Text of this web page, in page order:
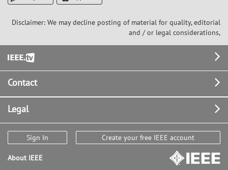
Disclaimer: We may decline posting of material for quality, editorial
and / or legal considerations,
Footer
Contact
Legal
Sign In Create your free IEEE account
About IEEE